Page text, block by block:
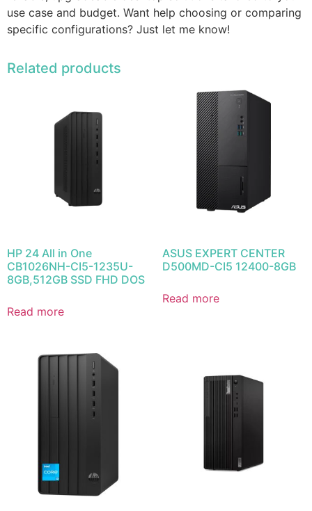
use case and budget. Want help choosing or comparing
specific configurations? Just let me know!
Related products
HP 24 All in One
CB1026NH-CI5-1235U-
8GB,512GB SSD FHD DOS
Read more
ASUS EXPERT CENTER
D500MD-CI5 12400-8GB
Read more